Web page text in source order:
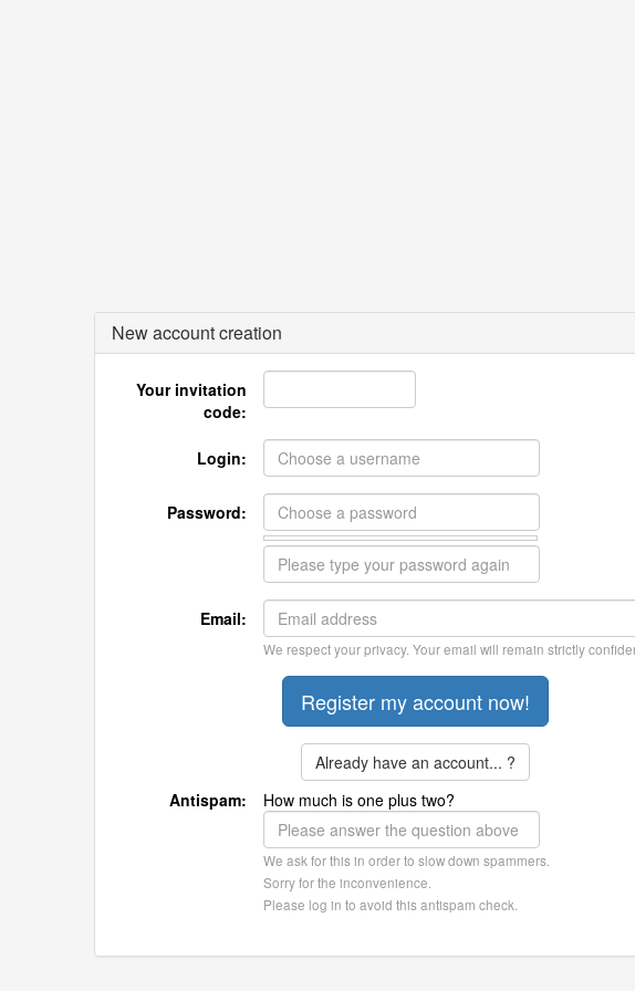
New account creation
Your invitation
code:
Login:
Password:
Email:
We respect your privacy. Your email will remain strictly
Already have an account... ?
Antispam:
How much is one plus two?
We ask for this in order to slow down spammers.
Sorry for the inconvenience.
Please log in to avoid this antispam check.